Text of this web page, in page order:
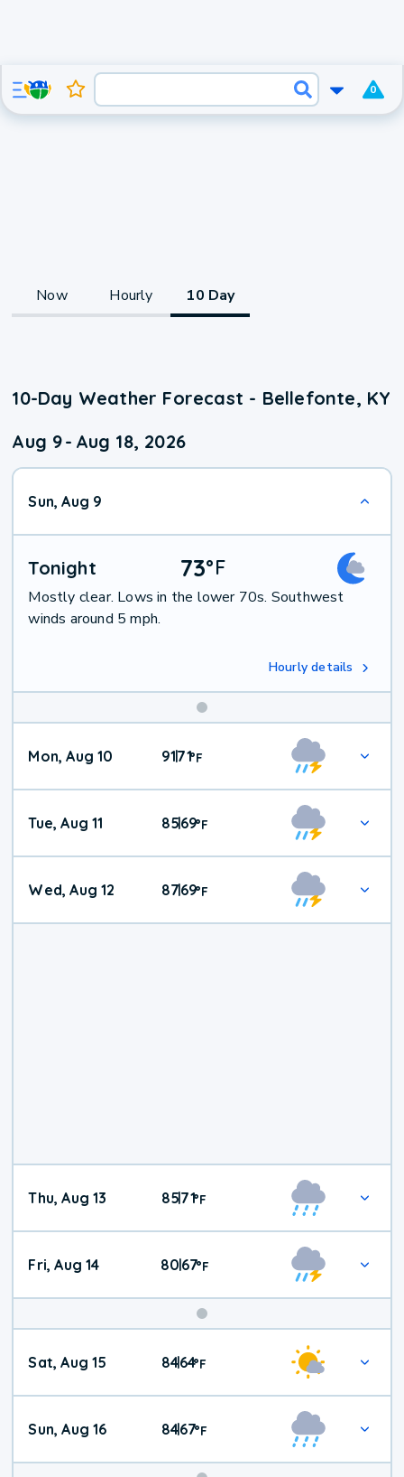
0
Now Hourly 10 Day
10-Day Weather Forecast - Bellefonte, KY
Aug 9- Aug 18, 2026
Sun, Aug 9
Tonight 73°F
Mostly clear. Lows in the lower 70s. Southwest
winds around 5 mph.
Hourly details
Mon, Aug 10 91|71°F
Tue, Aug 11 85|69°F
Wed, Aug 12 87|69°F
Thu, Aug 13 85|71°F
Fri, Aug 14 80|67°F
Weekend
Weather
Sat, Aug 15 84|64°F
Sun, Aug 16 84|67°F